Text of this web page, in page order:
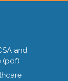
and
(pdf)